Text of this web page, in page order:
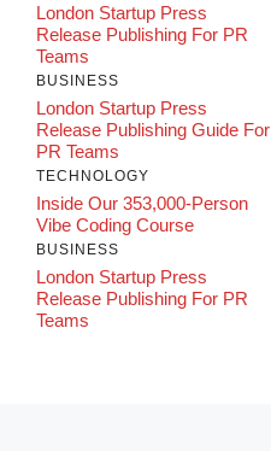
London Startup Press
Release Publishing For PR
Teams
BUSINESS
London Startup Press
Release Publishing Guide For
PR Teams
TECHNOLOGY
Inside Our 353,000-Person
Vibe Coding Course
BUSINESS
London Startup Press
Release Publishing For PR
Teams